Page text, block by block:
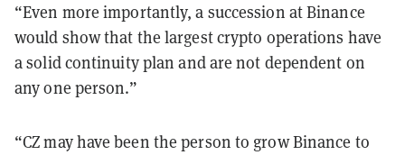
“Even more importantly, a succession at Binance
would show that the largest crypto operations have
a solid continuity plan and are not dependent on
any one person.”
“CZ may have been the person to grow Binance to